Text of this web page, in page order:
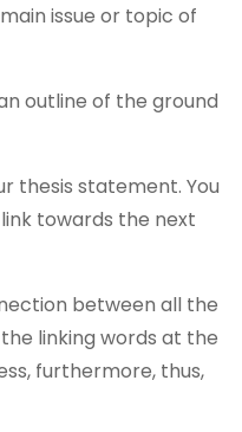
issue or topic of
outline of the ground
thesis statement. You
towards the next
between all the
linking words at the
furthermore, thus,